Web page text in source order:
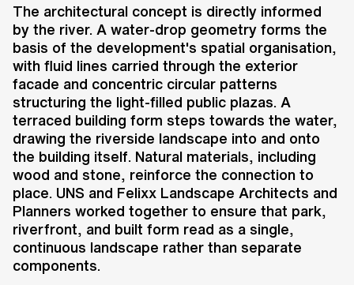
The architectural concept is directly informed
by the river. A water-drop geometry forms the
basis of the development's spatial organisation,
with fluid lines carried through the exterior
facade and concentric circular patterns
structuring the light-filled public plazas. A
terraced building form steps towards the water,
drawing the riverside landscape into and onto
the building itself. Natural materials, including
wood and stone, reinforce the connection to
place. UNS and Felixx Landscape Architects and
Planners worked together to ensure that park,
riverfront, and built form read as a single,
continuous landscape rather than separate
components.